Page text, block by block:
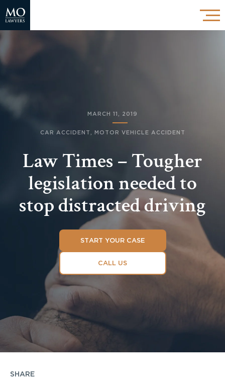
MARCH 11, 2019
CAR ACCIDENT MOTOR VEHICLE ACCIDENT
Law Times – Tougher
legislation needed to
stop distracted driving
START YOUR CASE
CALL US
SHARE